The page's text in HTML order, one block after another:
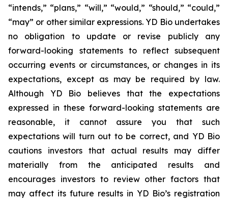
“intends,” “plans,” “will,” “would,” “should,” “could,”
“may” or other similar expressions. YD Bio undertakes
no obligation to update or revise publicly any
forward-looking statements to reflect subsequent
occurring events or circumstances, or changes in its
expectations, except as may be required by law.
Although YD Bio believes that the expectations
expressed in these forward-looking statements are
reasonable, it cannot assure you that such
expectations will turn out to be correct, and YD Bio
cautions investors that actual results may differ
materially from the anticipated results and
encourages investors to review other factors that
may affect its future results in YD Bio’s registration